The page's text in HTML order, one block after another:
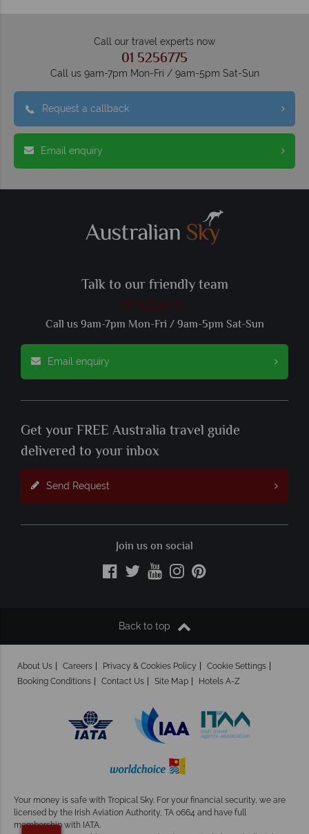
Call our travel experts now
01 5256775
Call us 9am-7pm Mon-Fri / 9am-5pm Sat-Sun
Request a callback
Email enquiry
Talk to our friendly team
01 5256775
Call us 9am-7pm Mon-Fri / 9am-5pm Sat-Sun
Email enquiry
Get your FREE Australia travel guide
delivered to your inbox
Send Request
Join us on social
Back to top
About Us Careers Privacy & Cookies Policy
Cookie Settings
Booking Conditions
Contact Us Site Map Hotels A-Z
Your money is safe with Tropical Sky. For your financial security, we are
licensed by the Irish Aviation Authority, TA 0664 and have full
membership with IATA.